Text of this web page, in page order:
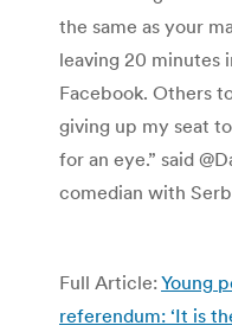
the same as your
leaving 20 minutes
Facebook. Others
giving up my seat
for an eye.” said
comedian with
Full Article: Young
referendum: ‘It is